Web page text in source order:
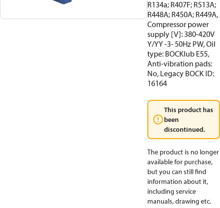
R134a; R407F; R513A;
R448A; R450A; R449A,
Compressor power
supply [V]: 380-420V
Y/YY -3- 50Hz PW, Oil
type: BOCKlub E55,
Anti-vibration pads:
No, Legacy BOCK ID:
16164
This product has
been
discontinued.
The product is no longer
available for purchase,
but you can still find
information about it,
including service
manuals, drawing etc.